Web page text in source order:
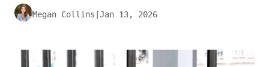
Megan Collins Jan 13, 2026